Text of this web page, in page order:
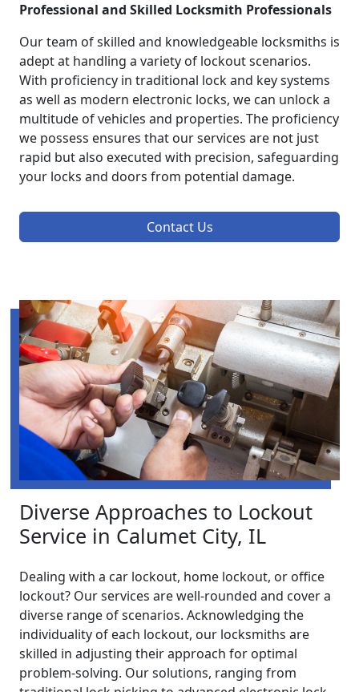
Professional and Skilled Locksmith Professionals
Our team of skilled and knowledgeable locksmiths is
adept at handling a variety of lockout scenarios.
With proficiency in traditional lock and key systems
as well as modern electronic locks, we can unlock a
multitude of vehicles and properties. The proficiency
we possess ensures that our services are not just
rapid but also executed with precision, safeguarding
your locks and doors from potential damage.
Contact Us
Diverse Approaches to Lockout
Service in Calumet City, IL
Dealing with a car lockout, home lockout, or office
lockout? Our services are well-rounded and cover a
diverse range of scenarios. Acknowledging the
individuality of each lockout, our locksmiths are
skilled in adjusting their approach for optimal
problem-solving. Our solutions, ranging from